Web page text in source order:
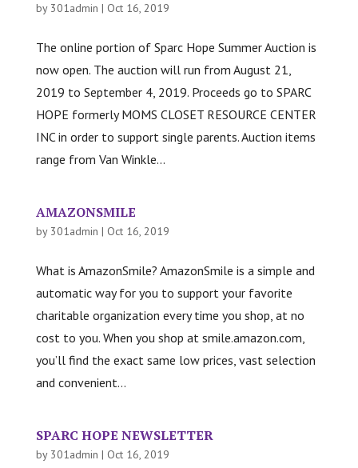
by 301admin | Oct 16, 2019
The online portion of Sparc Hope Summer Auction is
now open. The auction will run from August 21,
2019 to September 4, 2019. Proceeds go to SPARC
HOPE formerly MOMS CLOSET RESOURCE CENTER
INC in order to support single parents. Auction items
range from Van Winkle...
AMAZONSMILE
by 301admin | Oct 16, 2019
What is AmazonSmile? AmazonSmile is a simple and
automatic way for you to support your favorite
charitable organization every time you shop, at no
cost to you. When you shop at smile.amazon.com,
you’ll find the exact same low prices, vast selection
and convenient...
SPARC HOPE NEWSLETTER
by 301admin | Oct 16, 2019